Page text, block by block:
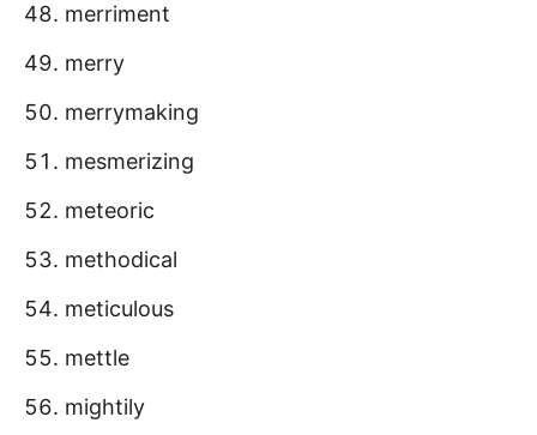
merriment
merry
merrymaking
mesmerizing
meteoric
methodical
meticulous
mettle
mightily